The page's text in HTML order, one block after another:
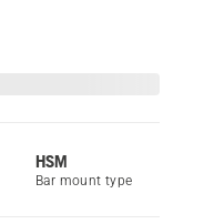
HSM
Bar mount type